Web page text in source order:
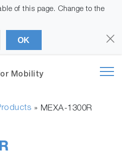
of this page. Change to the
OK
Mobility
» MEXA-1300R